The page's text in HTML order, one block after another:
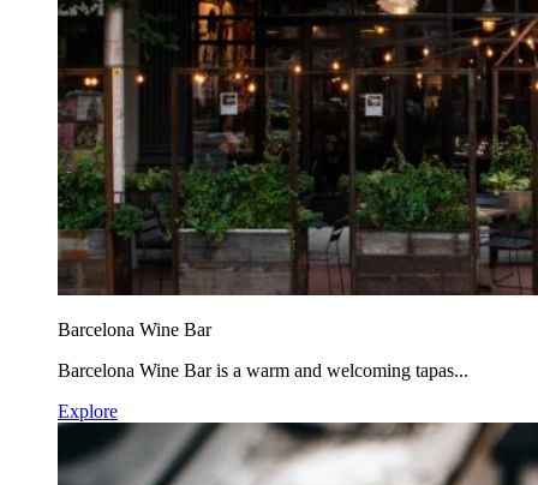
Barcelona Wine Bar
Barcelona Wine Bar is a warm and welcoming tapas...
Explore